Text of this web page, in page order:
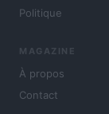
Politique
MAGAZINE
À propos
Contact